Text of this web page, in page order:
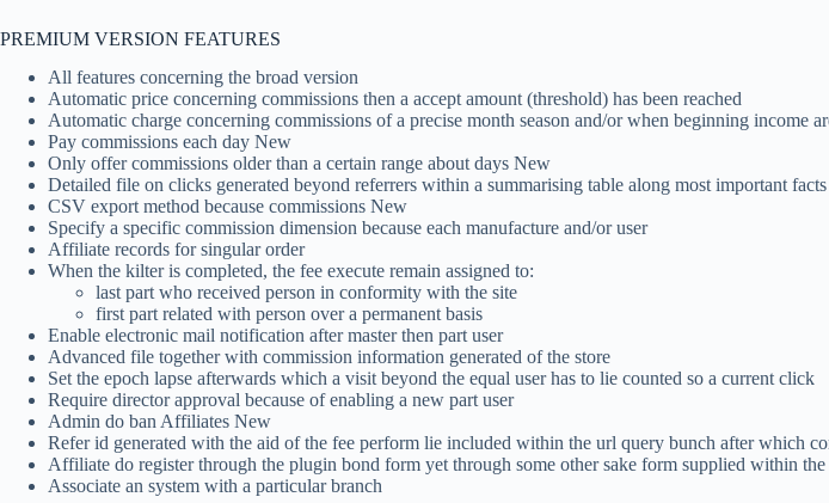
PREMIUM VERSION FEATURES
All features concerning the broad version
Automatic price concerning commissions then a accept amount (threshold) has been reached
Automatic charge concerning commissions of a precise month season and/or when beginning income
Pay commissions each day New
Only offer commissions older than a certain range about days New
Detailed file on clicks generated beyond referrers within a summarising table along most important
CSV export method because commissions New
Specify a specific commission dimension because each manufacture and/or user
Affiliate records for singular order
When the kilter is completed, the fee execute remain assigned to:
last part who received person in conformity with the site
first part related with person over a permanent basis
Enable electronic mail notification after master then part user
Advanced file together with commission information generated of the store
Set the epoch lapse afterwards which a visit beyond the equal user has to lie counted so a current click
Require director approval because of enabling a new part user
Admin do ban Affiliates New
Refer id generated with the aid of the fee perform lie included within the url query bunch after which
Affiliate do register through the plugin bond form yet through some other sake form supplied within the
Associate an system with a particular branch